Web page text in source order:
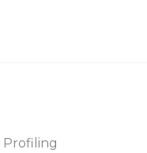
Profiling